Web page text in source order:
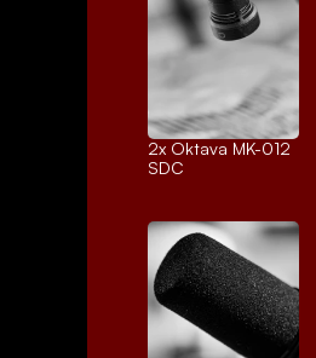
2x Oktava MK-012
SDC